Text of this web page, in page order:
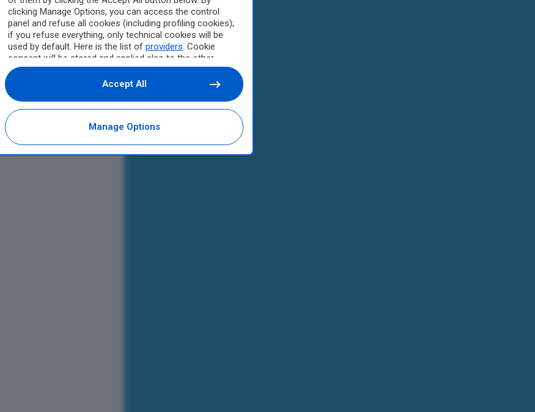
clicking Manage Options, you can access the control
panel and refuse all cookies (including profiling cookies);
if you refuse everything, only technical cookies will be
used by default. Here is the list of providers. Cookie
consent will be stored and applied also to the other
websites of Editoriale Nazionale and their subdomains.
By expressing your choice on this site, you will therefore
not be asked again on other Editoriale Nazionale
websites that use the same consent management
platform (CMP). You can still modify or withdraw your
choice at any time through the “Privacy Settings”
section.
Manage Options
Accept All